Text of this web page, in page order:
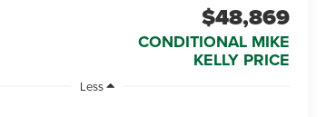
$48,869
CONDITIONAL MIKE
KELLY PRICE
Less